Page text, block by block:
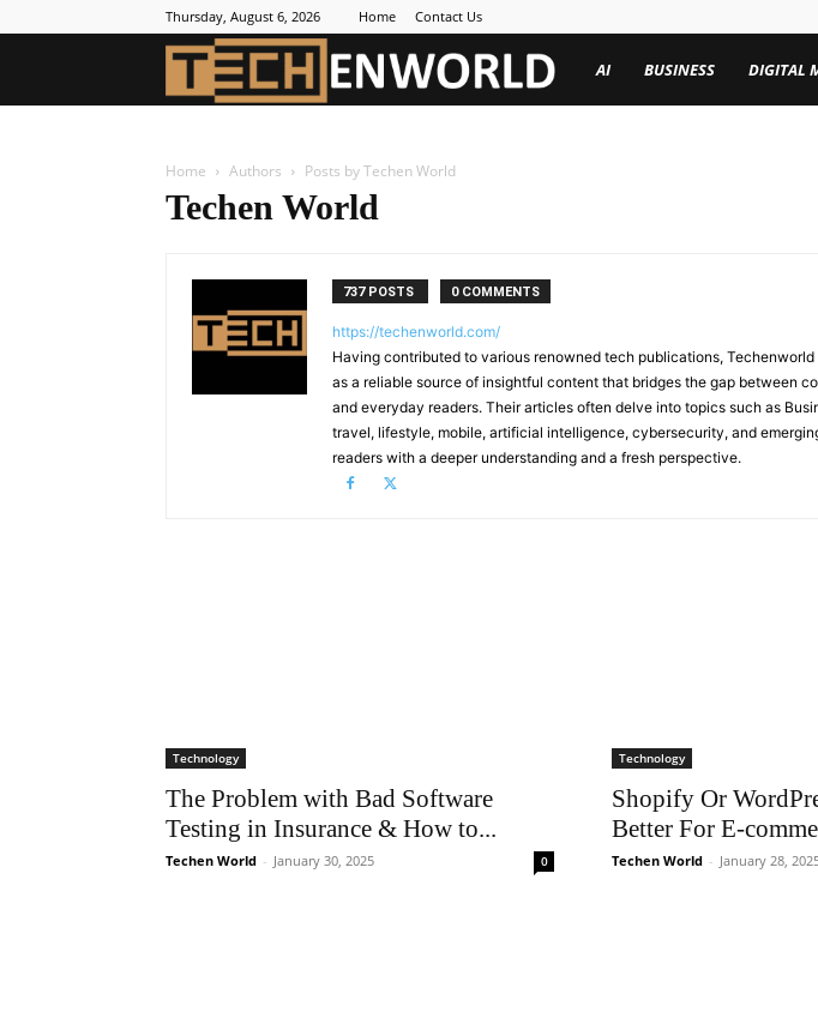
Thursday, August 6, 2026 Home Contact Us
TechenWorld
AI BUSINESS DIGITAL
Home Authors Posts by Techen World
Techen World
737 POSTS 0 COMMENTS
https://techenworld.com/
Having contributed to various renowned tech publications,
as a reliable source of insightful content that bridges the gap between
and everyday readers. Their articles often delve into topics such as
travel, lifestyle, mobile, artificial intelligence, cybersecurity, and
readers with a deeper understanding and a fresh perspective.
Technology
The Problem with Bad Software
Testing in Insurance & How to...
Techen World - January 30, 2025 0
Technology
Shopify Or
Better For E-
Techen World - January 28,